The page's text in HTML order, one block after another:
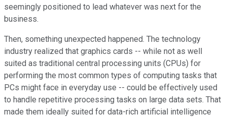
seemingly positioned to lead whatever was next for the
business.
Then, something unexpected happened. The technology
industry realized that graphics cards -- while not as well
suited as traditional central processing units (CPUs) for
performing the most common types of computing tasks that
PCs might face in everyday use -- could be effectively used
to handle repetitive processing tasks on large data sets. That
made them ideally suited for data-rich artificial intelligence